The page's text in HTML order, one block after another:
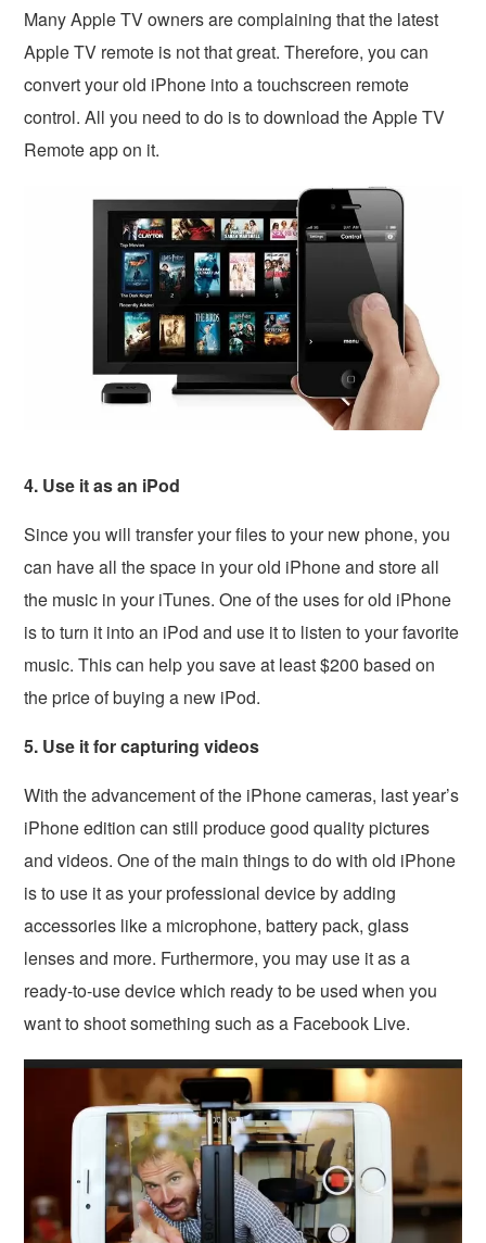
Many Apple TV owners are complaining that the latest
Apple TV remote is not that great. Therefore, you can
convert your old iPhone into a touchscreen remote
control. All you need to do is to download the Apple TV
Remote app on it.
4. Use it as an iPod
Since you will transfer your files to your new phone, you
can have all the space in your old iPhone and store all
the music in your iTunes. One of the uses for old iPhone
is to turn it into an iPod and use it to listen to your favorite
music. This can help you save at least $200 based on
the price of buying a new iPod.
5. Use it for capturing videos
With the advancement of the iPhone cameras, last year’s
iPhone edition can still produce good quality pictures
and videos. One of the main things to do with old iPhone
is to use it as your professional device by adding
accessories like a microphone, battery pack, glass
lenses and more. Furthermore, you may use it as a
ready-to-use device which ready to be used when you
want to shoot something such as a Facebook Live.